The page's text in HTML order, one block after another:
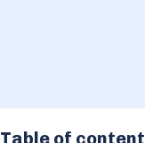
Table of content